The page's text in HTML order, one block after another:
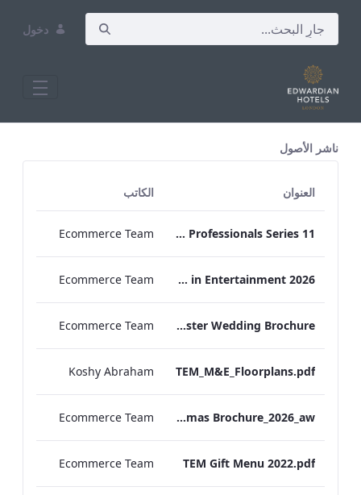
دخول
ناشر الأصول
العنوان الكاتب
Press Release Edwardian Hotels Crowned Winners of Bake Off The Professionals Series 11
Ecommerce Team
EHL Expertise in Entertainment 2026
Ecommerce Team
The Edwardian Manchester Wedding Brochure
Ecommerce Team
TEM_M&E_Floorplans.pdf
Koshy Abraham
TEM Christmas Brochure_2026_aw
Ecommerce Team
TEM Gift Menu 2022.pdf
Ecommerce Team